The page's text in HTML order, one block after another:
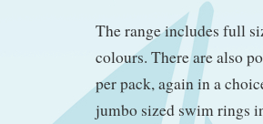
The range includes full
colours. There are also
per pack, again in a
jumbo sized swim rings